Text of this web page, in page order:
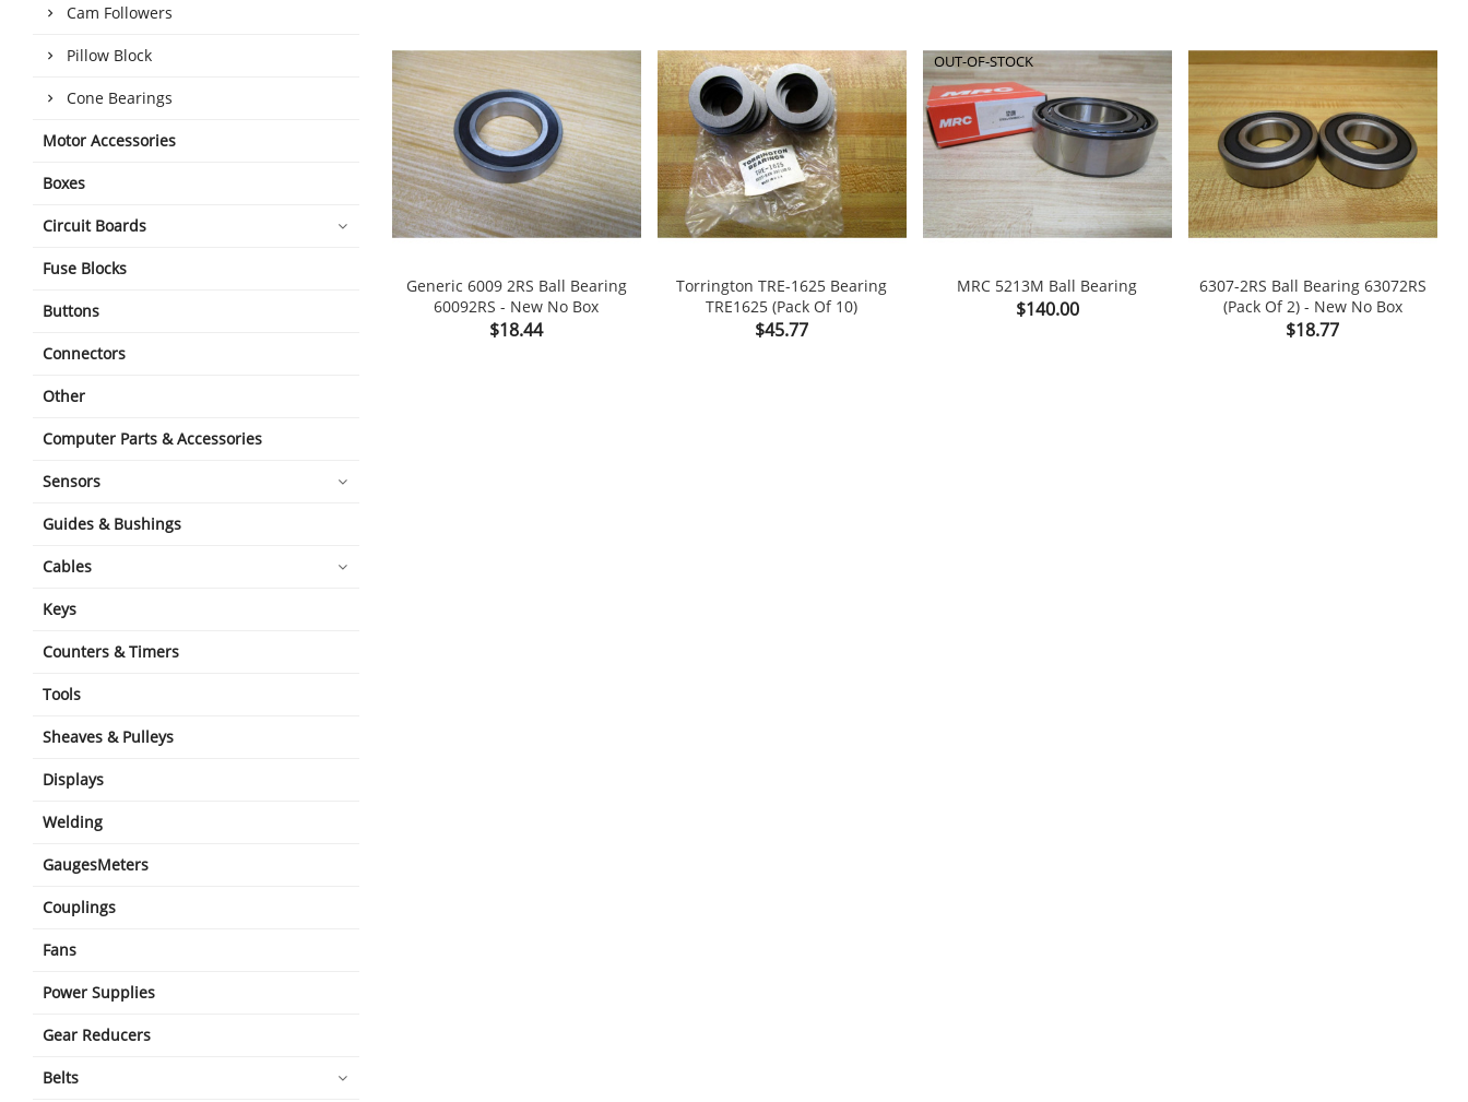
Cam Followers
Pillow Block
Cone Bearings
Motor Accessories
Boxes
Circuit Boards
Fuse Blocks
Buttons
Connectors
Other
Computer Parts & Accessories
Sensors
Guides & Bushings
Cables
Keys
Counters & Timers
Tools
Sheaves & Pulleys
Displays
Welding
GaugesMeters
Couplings
Fans
Power Supplies
Gear Reducers
Belts
Generic 6009 2RS Ball Bearing
60092RS - New No Box
Price
$18.44
Torrington TRE-1625 Bearing
TRE1625 (Pack Of 10)
Price
$45.77
MRC 5213M Ball Bearing
Price
$140.00
OUT-OF-STOCK
6307-2RS Ball Bearing 63072RS
(Pack Of 2) - New No Box
Price
$18.77